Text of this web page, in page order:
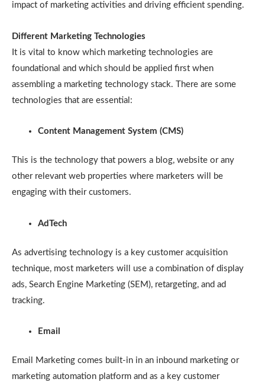
impact of marketing activities and driving efficient spending.
Different Marketing Technologies
It is vital to know which marketing technologies are
foundational and which should be applied first when
assembling a marketing technology stack. There are some
technologies that are essential:
Content Management System (CMS)
This is the technology that powers a blog, website or any
other relevant web properties where marketers will be
engaging with their customers.
AdTech
As advertising technology is a key customer acquisition
technique, most marketers will use a combination of display
ads, Search Engine Marketing (SEM), retargeting, and ad
tracking.
Email
Email Marketing comes built-in in an inbound marketing or
marketing automation platform and as a key customer